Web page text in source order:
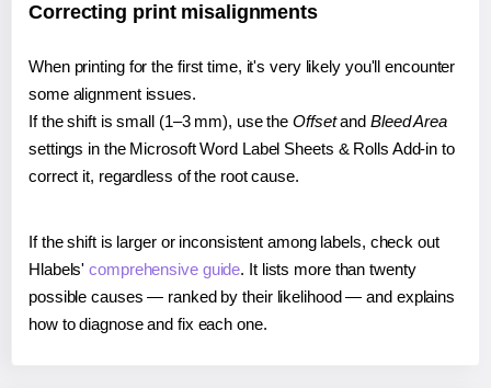
Correcting print misalignments
When printing for the first time, it's very likely you'll encounter
some alignment issues.
If the shift is small (1–3 mm), use the Offsetand Bleed Area
settings in the Microsoft Word Label Sheets & Rolls Add-in to
correct it, regardless of the root cause.
If the shift is larger or inconsistent among labels, check out
Hlabels'comprehensive guide. It lists more than twenty
possible causes — ranked by their likelihood — and explains
how to diagnose and fix each one.